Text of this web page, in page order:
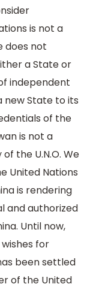
is not a
does not
a State or
independent
new State to its
of the
is not a
the U.N.O. We
United Nations
is rendering
and authorized
Until now,
for
been settled
of the United